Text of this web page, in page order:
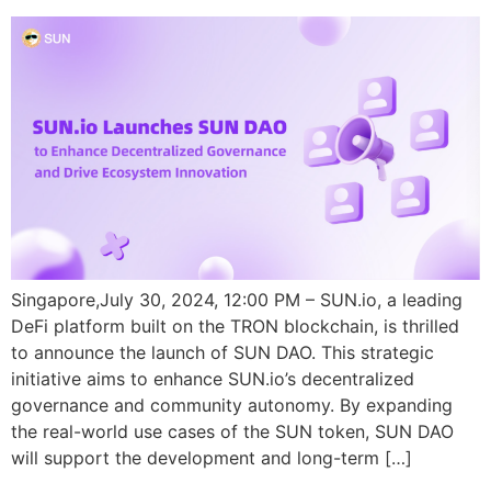
Singapore,July 30, 2024, 12:00 PM – SUN.io, a leading
DeFi platform built on the TRON blockchain, is thrilled
to announce the launch of SUN DAO. This strategic
initiative aims to enhance SUN.io’s decentralized
governance and community autonomy. By expanding
the real-world use cases of the SUN token, SUN DAO
will support the development and long-term […]